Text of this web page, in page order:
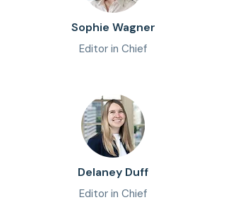
Sophie Wagner
Editor in Chief
Delaney Duff
Editor in Chief